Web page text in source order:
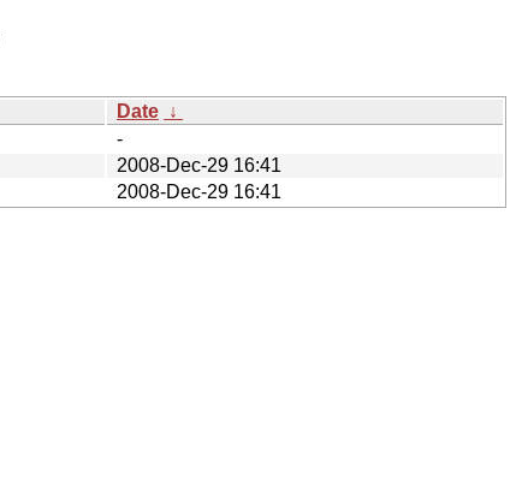
Date ↓
-
2008-Dec-29 16:41
2008-Dec-29 16:41